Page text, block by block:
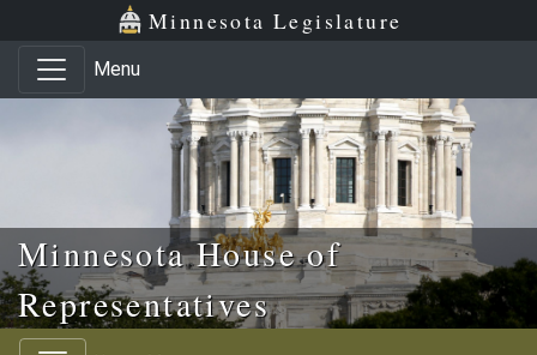
Skip to main content
Skip to office menu Minnesota Legislature
Menu
Minnesota House of
Representatives